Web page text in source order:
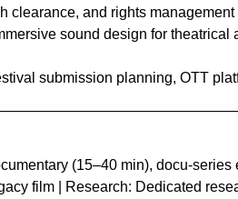
and rights
sound design for theatrical
submission planning, OTT
(15–40 min), docu-series
film | Research: Dedicated